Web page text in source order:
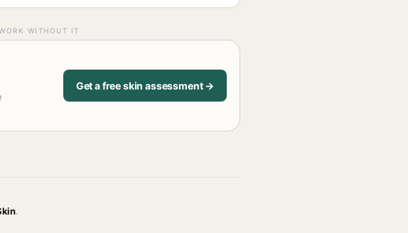
WITHOUT IT
Get a free skin assessment →
.